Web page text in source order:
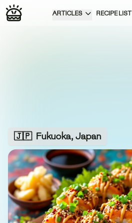
ARTICLES RECIPE LIST
🇯🇵 Fukuoka, Japan